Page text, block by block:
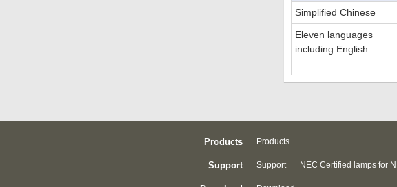
Simplified Chinese
Eleven languages
including English
Products Products
Support Support NEC Certified lamps for